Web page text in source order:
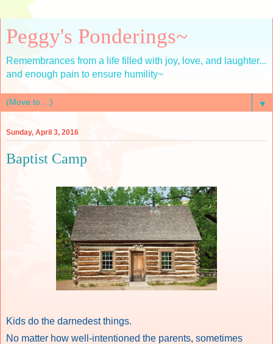
Peggy's Ponderings~
Remembrances from a life filled with joy, love, and laughter...
and enough pain to ensure humility~
▼
Sunday, April 3, 2016
Baptist Camp
Kids do the darnedest things.
No matter how well-intentioned the parents, sometimes